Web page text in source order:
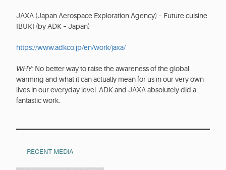
JAXA (Japan Aerospace Exploration Agency) – Future cuisine
IBUKI (by ADK – Japan)
https://www.adkco.jp/en/work/jaxa/
WHY: No better way to raise the awareness of the global
warming and what it can actually mean for us in our very own
lives in our everyday level. ADK and JAXA absolutely did a
fantastic work.
RECENT MEDIA